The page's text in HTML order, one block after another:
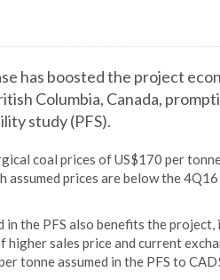
has boosted the project
Columbia, Canada,
study (PFS).
coal prices of US$170 per
prices are below the
the PFS also benefits the project,
higher sales price and current
tonne assumed in the PFS to